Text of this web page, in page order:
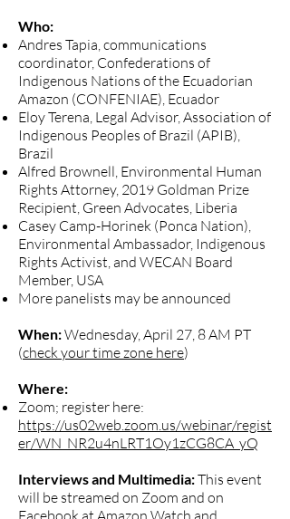
Who:
Andres Tapia, communications
coordinator, Confederations of
Indigenous Nations of the Ecuadorian
Amazon (CONFENIAE), Ecuador
Eloy Terena, Legal Advisor, Association of
Indigenous Peoples of Brazil (APIB),
Brazil
Alfred Brownell, Environmental Human
Rights Attorney, 2019 Goldman Prize
Recipient, Green Advocates, Liberia
Casey Camp-Horinek (Ponca Nation),
Environmental Ambassador, Indigenous
Rights Activist, and WECAN Board
Member, USA
More panelists may be announced
When:Wednesday, April 27, 8 AM PT
(check your time zone here)
Where:
Zoom; register here:
https://us02web.zoom.us/webinar/regist
er/WN_NR2u4nLRT1Oy1zCG8CA_yQ
Interviews and Multimedia:This event
will be streamed on Zoom and on
Facebook at Amazon Watch and